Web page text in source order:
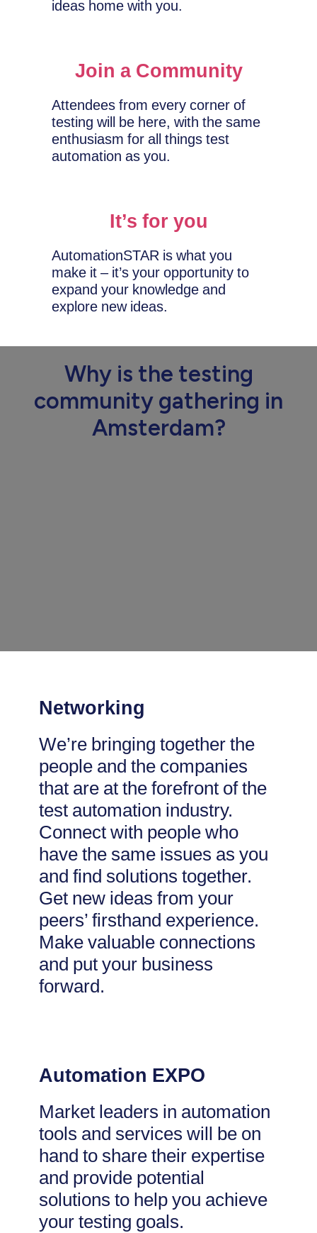
ideas home with you.
Join a Community
Attendees from every corner of
testing will be here, with the same
enthusiasm for all things test
automation as you.
It’s for you
AutomationSTAR is what you
make it – it’s your opportunity to
expand your knowledge and
explore new ideas.
Why is the testing
community gathering in
Amsterdam?
Networking
We’re bringing together the
people and the companies
that are at the forefront of the
test automation industry.
Connect with people who
have the same issues as you
and find solutions together.
Get new ideas from your
peers’ firsthand experience.
Make valuable connections
and put your business
forward.
Automation EXPO
Market leaders in automation
tools and services will be on
hand to share their expertise
and provide potential
solutions to help you achieve
your testing goals.